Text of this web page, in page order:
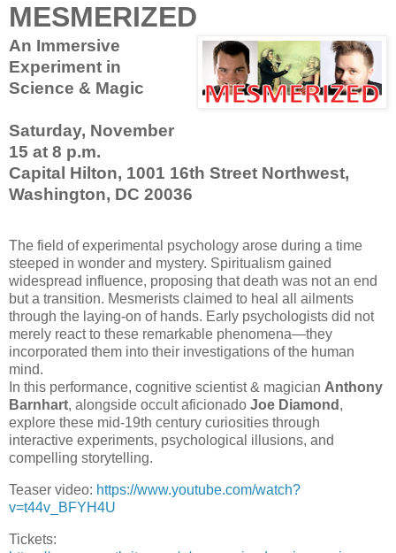
MESMERIZED
An Immersive
Experiment in
Science & Magic
Saturday, November
15 at 8 p.m.
Capital Hilton, 1001 16th Street Northwest,
Washington, DC 20036
The field of experimental psychology arose during a time
steeped in wonder and mystery. Spiritualism gained
widespread influence, proposing that death was not an end
but a transition. Mesmerists claimed to heal all ailments
through the laying-on of hands. Early psychologists did not
merely react to these remarkable phenomena—they
incorporated them into their investigations of the human
mind.
In this performance, cognitive scientist & magician Anthony
Barnhart, alongside occult aficionado Joe Diamond ,
explore these mid-19th century curiosities through
interactive experiments, psychological illusions, and
compelling storytelling.
Teaser video: https://www.youtube.com/watch?
v=t44v_BFYH4U
Tickets: